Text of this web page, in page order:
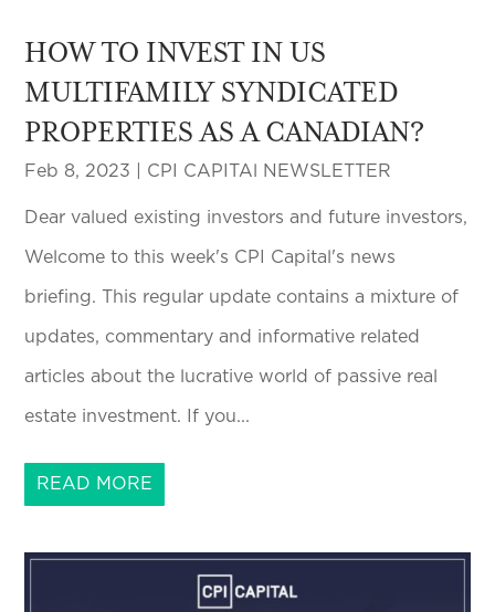
HOW TO INVEST IN US
MULTIFAMILY SYNDICATED
PROPERTIES AS A CANADIAN?
Feb 8, 2023 CPI CAPITAl NEWSLETTER
Dear valued existing investors and future investors,
Welcome to this week's CPI Capital's news
briefing. This regular update contains a mixture of
updates, commentary and informative related
articles about the lucrative world of passive real
estate investment. If you...
READ MORE